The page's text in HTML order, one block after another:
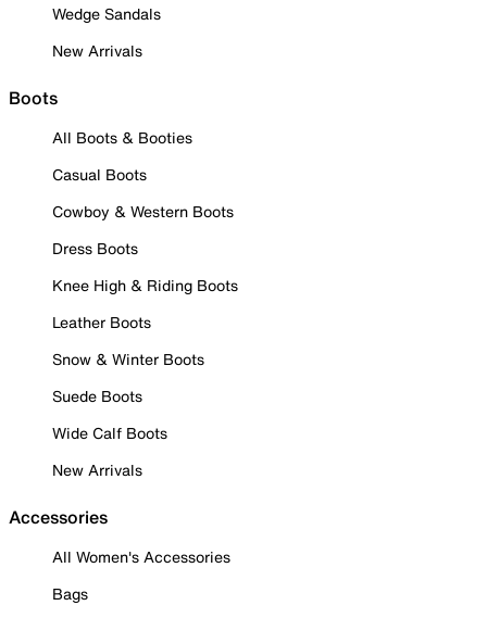
Wedge Sandals
New Arrivals
Boots
All Boots & Booties
Casual Boots
Cowboy & Western Boots
Dress Boots
Knee High & Riding Boots
Leather Boots
Snow & Winter Boots
Suede Boots
Wide Calf Boots
New Arrivals
Accessories
All Women's Accessories
Bags